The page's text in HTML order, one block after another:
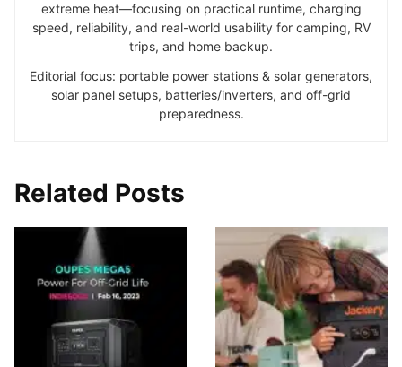
extreme heat—focusing on practical runtime, charging
speed, reliability, and real-world usability for camping, RV
trips, and home backup.
Editorial focus: portable power stations & solar generators,
solar panel setups, batteries/inverters, and off-grid
preparedness.
Related Posts